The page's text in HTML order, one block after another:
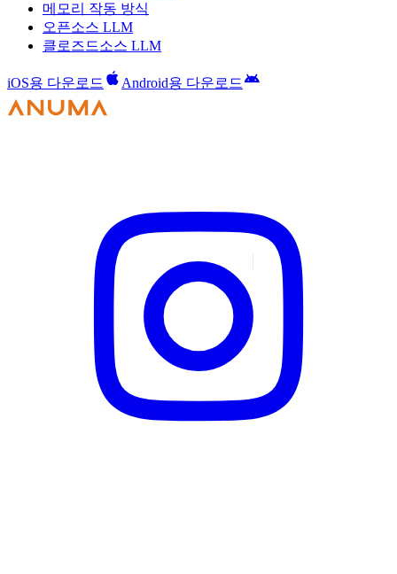
메모리 작동 방식
오픈소스 LLM
클로즈드소스 LLM
iOS용 다운로드 Android용 다운로드